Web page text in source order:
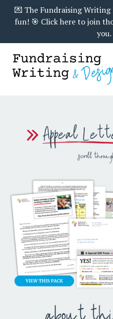
💌 The Fundraising
fun! 🎯 Click here to join
you.